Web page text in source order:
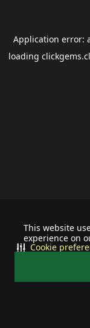
This website
experience on
Cookie
Application error:
loading